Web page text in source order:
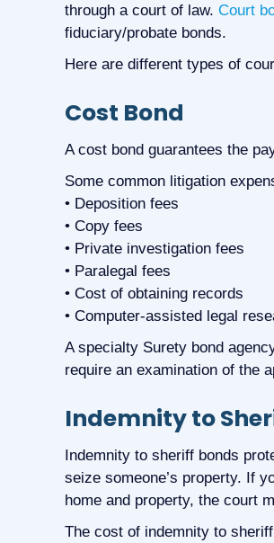
through a court of law. Court
fiduciary/probate bonds.
Here are different types of
Cost Bond
A cost bond guarantees the
Some common litigation
• Deposition fees
• Copy fees
• Private investigation fees
• Paralegal fees
• Cost of obtaining records
• Computer-assisted legal
A specialty Surety bond
require an examination of the
Indemnity to
Indemnity to sheriff bonds
seize someone’s property. If
home and property, the court
The cost of indemnity to